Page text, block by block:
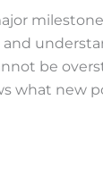
and
be
what new